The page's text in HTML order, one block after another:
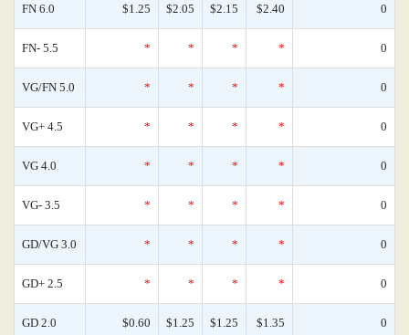
FN 6.0 $1.25 $2.05 $2.15 $2.40 0
FN- 5.5 * * * * 0
VG/FN 5.0 * * * * 0
VG+ 4.5 * * * * 0
VG 4.0 * * * * 0
VG- 3.5 * * * * 0
GD/VG 3.0 * * * * 0
GD+ 2.5 * * * * 0
GD 2.0 $0.60 $1.25 $1.25 $1.35 0